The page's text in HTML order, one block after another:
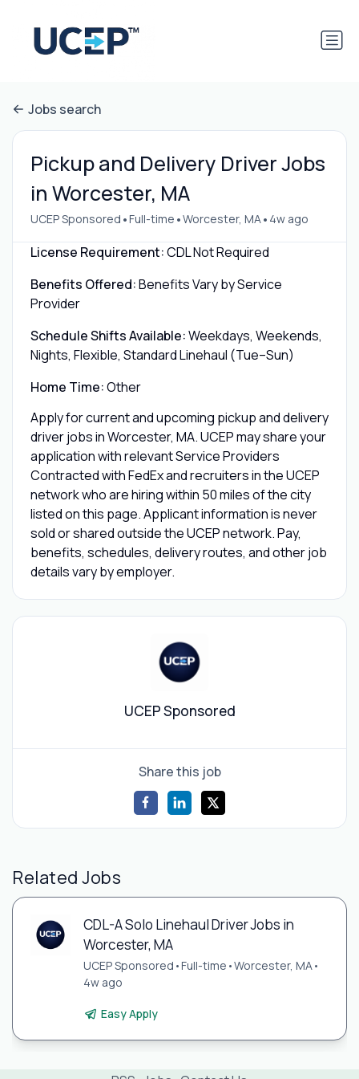
Jobs search
Pickup and Delivery Driver Jobs
in Worcester, MA
UCEP Sponsored •Full-time •Worcester, MA• 4w ago
License Requirement:CDL Not Required
Benefits Offered:Benefits Vary by Service
Provider
Schedule Shifts Available:Weekdays, Weekends,
Nights, Flexible, Standard Linehaul (Tue–Sun)
Home Time:Other
Apply for current and upcoming pickup and delivery
driver jobs in Worcester, MA. UCEP may share your
application with relevant Service Providers
Contracted with FedEx and recruiters in the UCEP
network who are hiring within 50 miles of the city
listed on this page. Applicant information is never
sold or shared outside the UCEP network. Pay,
benefits, schedules, delivery routes, and other job
details vary by employer.
UCEP Sponsored
Share this job
Related Jobs
CDL-A Solo Linehaul Driver Jobs in
Worcester, MA
UCEP Sponsored •Full-time •Worcester, MA•
4w ago
Easy Apply